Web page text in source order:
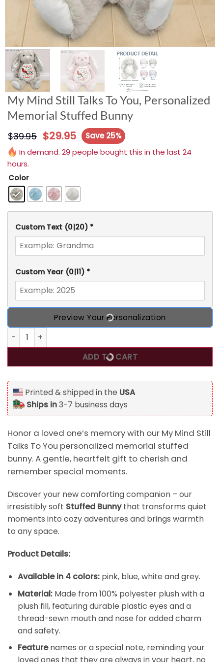
My Mind Still Talks To You, Personalized
Memorial Stuffed Bunny
$39.95 $29.95
Save 25%
In demand. 29 people bought this in the last 24
hours.
Color
Custom Text (0|20) *
Custom Year (0|11) *
Preview Your Personalization
My Mind Still Talks To You, Personalized Memorial
ADD TO CART
Printed & shipped in the USA
Ships in3-7 business days
Honor a loved one’s memory with our My Mind Still
Talks To You personalized memorial stuffed
bunny. A gentle, heartfelt gift to cherish and
remember special moments.
Discover your new comforting companion – our
irresistibly soft Stuffed Bunnythat transforms quiet
moments into cozy adventures and brings warmth
to any space.
Product Details:
Available in 4 colors:pink, blue, white and grey.
Material:Made from 100% polyester plush with a
plush fill, featuring durable plastic eyes and a
thread-sewn mouth and nose for added charm
and safety.
Featurenames or a special note, reminding your